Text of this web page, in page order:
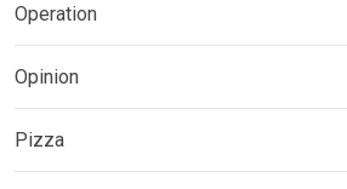
Operation
Opinion
Pizza